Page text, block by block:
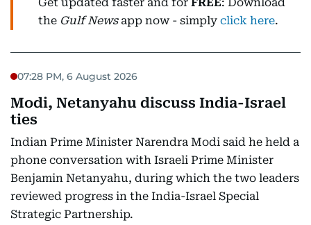
Get updated faster and for FREE: Download
the Gulf Newsapp now - simply click here.
07:28 PM, 6 August 2026
Modi, Netanyahu discuss India-Israel
ties
Indian Prime Minister Narendra Modi said he held a
phone conversation with Israeli Prime Minister
Benjamin Netanyahu, during which the two leaders
reviewed progress in the India-Israel Special
Strategic Partnership.